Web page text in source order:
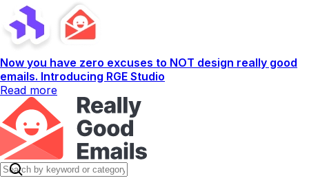
Now you have zero excuses to NOT design really good
emails. Introducing RGE Studio
Read more